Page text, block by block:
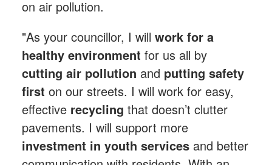
on air pollution.
"As your councillor, I will work for a
healthy environment for us all by
cutting air pollution and putting safety
first on our streets. I will work for easy,
effective recycling that doesn’t clutter
pavements. I will support more
investment in youth servicesand better